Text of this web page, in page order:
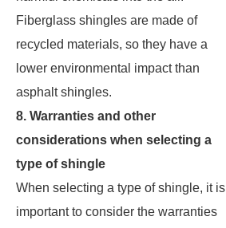
Fiberglass shingles are made of
recycled materials, so they have a
lower environmental impact than
asphalt shingles.
8. Warranties and other
considerations when selecting a
type of shingle
When selecting a type of shingle, it is
important to consider the warranties